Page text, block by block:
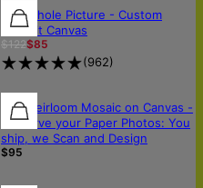
30% OFF
30% OFF
The Whole Picture - Custom
Portrait Canvas
$122$85
(962)
OUT OF STOCK
🛡️SCANNED & RETURNED SAFELY
The Heirloom Mosaic on Canvas -
Preserve your Paper Photos: You
ship, we Scan and Design
$95